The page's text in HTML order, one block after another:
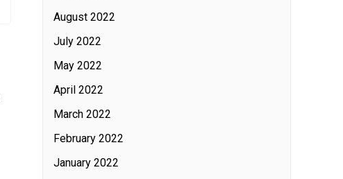
August 2022
July 2022
May 2022
April 2022
March 2022
February 2022
January 2022